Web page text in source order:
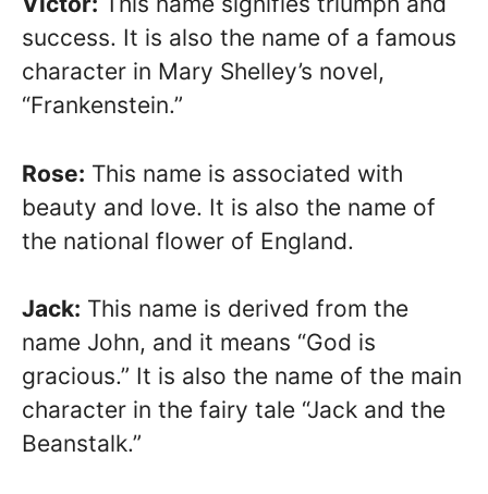
success. It is also the name of a famous
character in Mary Shelley’s novel,
“Frankenstein.”
Rose: This name is associated with
beauty and love. It is also the name of
the national flower of England.
Jack: This name is derived from the
name John, and it means “God is
gracious.” It is also the name of the main
character in the fairy tale “Jack and the
Beanstalk.”